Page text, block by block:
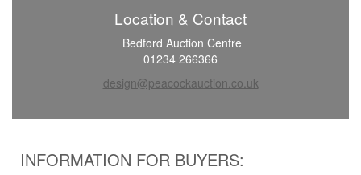
Location & Contact
Bedford Auction Centre
01234 266366
design@peacockauction.co.uk
INFORMATION FOR BUYERS: